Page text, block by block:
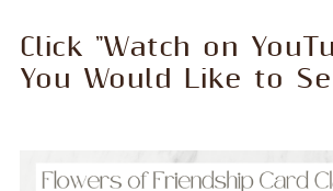
Click "Watch on
You Would Like to